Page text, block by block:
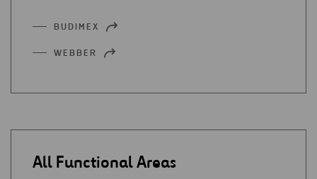
BUDIMEX
OPEN
A
WEBBER
OPEN
NEW
All Functional Areas